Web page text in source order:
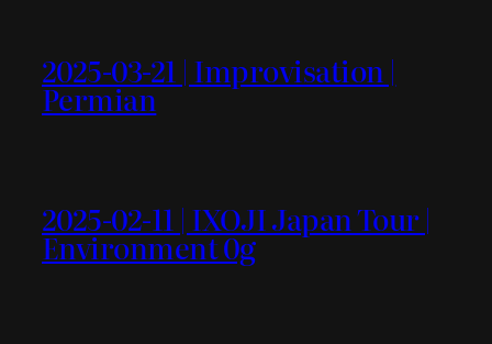
2025-03-21 | Improvisation |
Permian
2025-02-11 | IXOJI Japan Tour |
Environment 0g